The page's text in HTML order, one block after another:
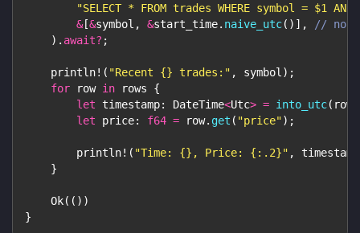
"SELECT * FROM trades WHERE symbol = $1
&[&symbol , &start_time. naive_utc( ) ] ,
// note
) . await? ;
println! ( "Recent {} trades:" , symbol ) ;
for row in rows {
let timestamp: DateTime<Utc> = into_utc( row
let price: f64 = row. get ( "price") ;
println! ( "Time: {}, Price: {:.2}" , timestamp
}
Ok( ( ) )
}